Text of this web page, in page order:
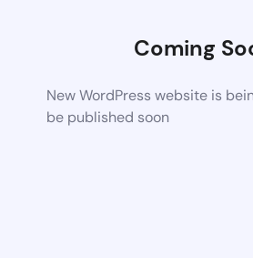
Coming
New WordPress website is
be published soon